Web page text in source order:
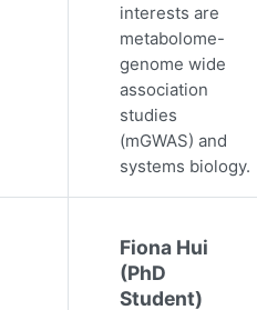
interests are
metabolome-
genome wide
association
studies
(mGWAS) and
systems biology.
Fiona Hui
(PhD
Student)